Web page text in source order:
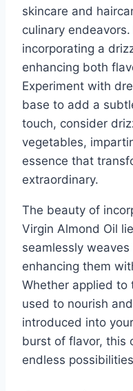
skincare and
culinary
incorporating a
enhancing both
Experiment with
base to add a
touch, consider
vegetables,
essence that
extraordinary.
The beauty of
Virgin Almond Oil
seamlessly
enhancing them
Whether applied to
used to nourish
introduced into
burst of flavor, this
endless